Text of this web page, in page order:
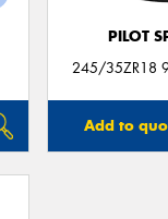
PILOT
245/35ZR18
Add to